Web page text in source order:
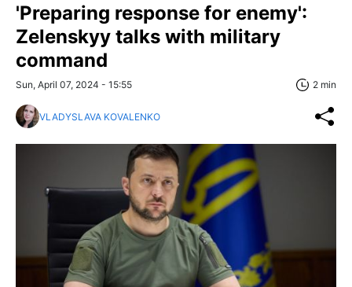
'Preparing response for enemy':
Zelenskyy talks with military
command
Sun, April 07, 2024 - 15:55 2 min
VLADYSLAVA KOVALENKO